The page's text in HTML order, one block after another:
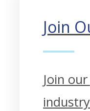
Join
Join